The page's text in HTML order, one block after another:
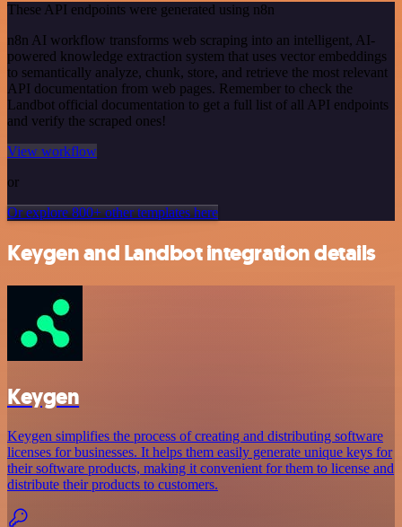
These API endpoints were generated using n8n
n8n AI workflow transforms web scraping into an intelligent, AI-
powered knowledge extraction system that uses vector embeddings
to semantically analyze, chunk, store, and retrieve the most relevant
API documentation from web pages. Remember to check the
Landbot official documentation to get a full list of all API endpoints
and verify the scraped ones!
View workflow
or
Or explore 800+ other templates here
Keygen and Landbot integration details
Keygen
Keygen simplifies the process of creating and distributing software
licenses for businesses. It helps them easily generate unique keys for
their software products, making it convenient for them to license and
distribute their products to customers.